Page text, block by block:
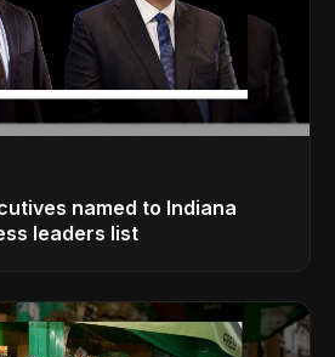
named to Indiana
leaders list